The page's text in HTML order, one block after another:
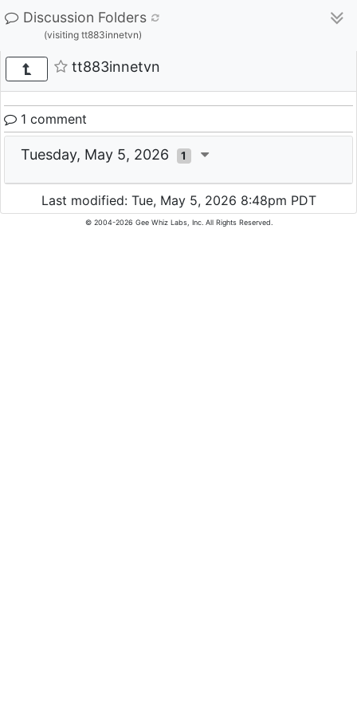
Discussion Folders
(visiting tt883innetvn)
tt883innetvn
1 comment
Tuesday, May 5, 2026 1
Last modified: Tue, May 5, 2026 8:48pm PDT
© 2004-2026 Gee Whiz Labs, Inc. All Rights Reserved.